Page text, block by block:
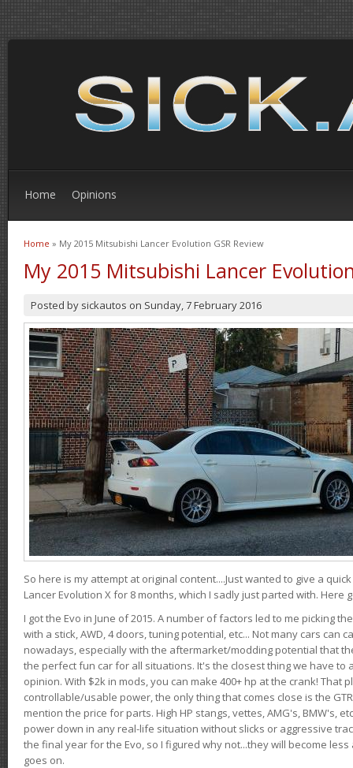
Home Opinions
You are here
Home » My 2015 Mitsubishi Lancer Evolution GSR Review
My 2015 Mitsubishi Lancer
Posted by sickautos on Sunday, 7 February 2016
So here is my attempt at original content....Just wanted to give a
Lancer Evolution X for 8 months, which I sadly just parted with. Here
I got the Evo in June of 2015. A number of factors led to me picking
with a stick, AWD, 4 doors, tuning potential, etc... Not many cars can
nowadays, especially with the aftermarket/modding potential that
the perfect fun car for all situations. It's the closest thing we have to
opinion. With $2k in mods, you can make 400+ hp at the crank! That
controllable/usable power, the only thing that comes close is the
mention the price for parts. High HP stangs, vettes, AMG's, BMW's,
power down in any real-life situation without slicks or aggressive
the final year for the Evo, so I figured why not...they will become
goes on.